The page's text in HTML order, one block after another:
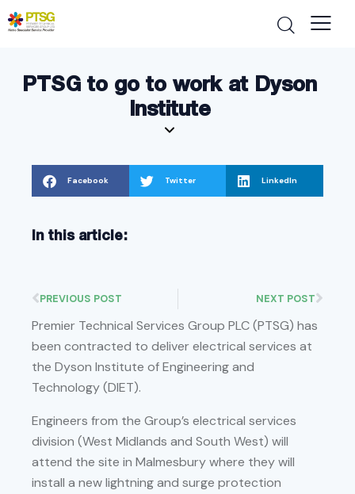
PTSG to go to work at Dyson
Institute
Premier Technical Services Group PLC (PTSG) has
been contracted to deliver electrical services at
the Dyson Institute of Engineering and
Technology (DIET).
Engineers from the Group’s electrical services
division (West Midlands and South West) will
attend the site in Malmesbury where they will
install a new lightning and surge protection
Facebook Twitter LinkedIn
In this article:
PREVIOUS POST NEXT POST